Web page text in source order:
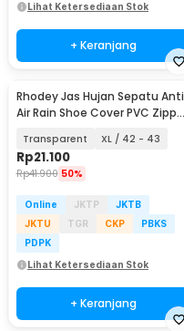
Lihat Ketersediaan Stok
+ Keranjang
Rhodey Jas Hujan Sepatu Anti
Air Rain Shoe Cover PVC Zipper
Transparent XL / 42 - 43
Rp21.100
Rp41.900 50%
Online JKTP
JKTB
JKTU
TGR CKP
PBKS
PDPK
Lihat Ketersediaan Stok
+ Keranjang